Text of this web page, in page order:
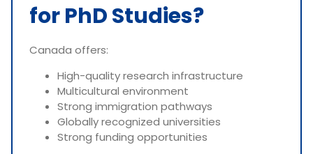
for PhD Studies?
Canada offers:
High-quality research infrastructure
Multicultural environment
Strong immigration pathways
Globally recognized universities
Strong funding opportunities